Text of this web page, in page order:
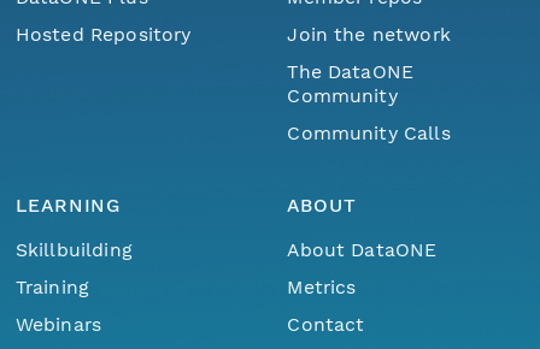
Hosted Repository
Join the network
The DataONE
Community
Community Calls
LEARNING
Skillbuilding
Training
Webinars
ABOUT
About DataONE
Metrics
Contact